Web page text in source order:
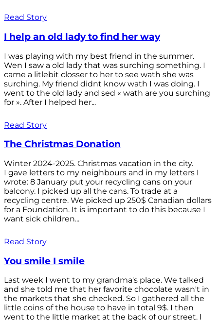
Read Story
I help an old lady to find her way
I was playing with my best friend in the summer.
Wen I saw a old lady that was surching something. I
came a litlebit closser to her to see wath she was
surching. My friend didnt know wath I was doing. I
went to the old lady and sed « wath are you surching
for ». After I helped her...
Read Story
The Christmas Donation
Winter 2024-2025. Christmas vacation in the city.
I gave letters to my neighbours and in my letters I
wrote: 8 January put your recycling cans on your
balcony. I picked up all the cans. To trade at a
recycling centre. We picked up 250$ Canadian dollars
for a Foundation. It is important to do this because I
want sick children...
Read Story
You smile I smile
Last week I went to my grandma's place. We talked
and she told me that her favorite chocolate wasn't in
the markets that she checked. So I gathered all the
little coins of the house to have in total 9$. I then
went to the little market at the back of our street. I